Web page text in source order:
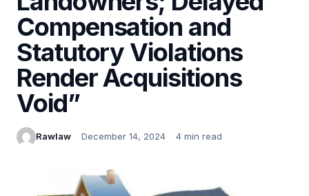
Compensation and
Statutory Violations
Render Acquisitions
Void”
Rawlaw December 14, 2024 4 min read